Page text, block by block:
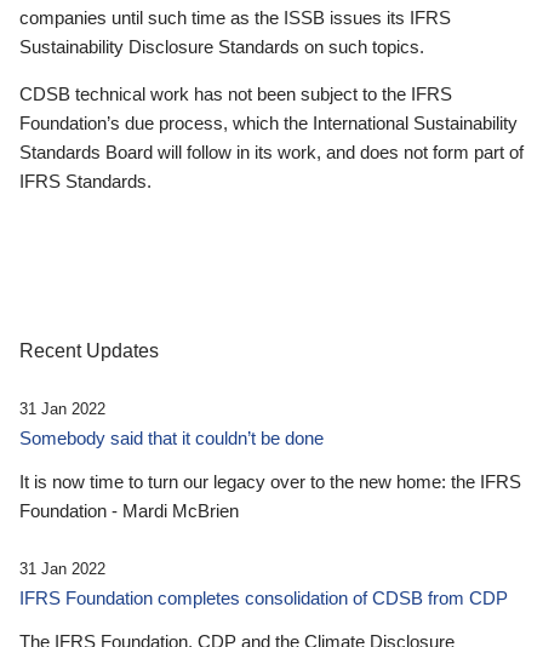
companies until such time as the ISSB issues its IFRS
Sustainability Disclosure Standards on such topics.
CDSB technical work has not been subject to the IFRS
Foundation’s due process, which the International Sustainability
Standards Board will follow in its work, and does not form part of
IFRS Standards.
Recent Updates
31 Jan 2022
Somebody said that it couldn’t be done
It is now time to turn our legacy over to the new home: the IFRS
Foundation - Mardi McBrien
31 Jan 2022
IFRS Foundation completes consolidation of CDSB from CDP
The IFRS Foundation, CDP and the Climate Disclosure